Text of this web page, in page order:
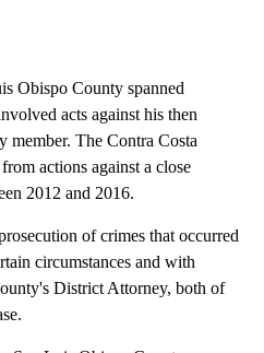
Obispo County spanned
acts against his then
member. The Contra Costa
actions against a close
2012 and 2016.
of crimes that occurred
circumstances and with
District Attorney, both of